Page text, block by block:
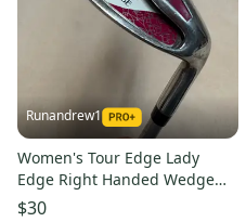
Runandrew1
Women's Tour Edge Lady
Edge Right Handed Wedge
Ladies Flex 50 Degree (Used)
$30